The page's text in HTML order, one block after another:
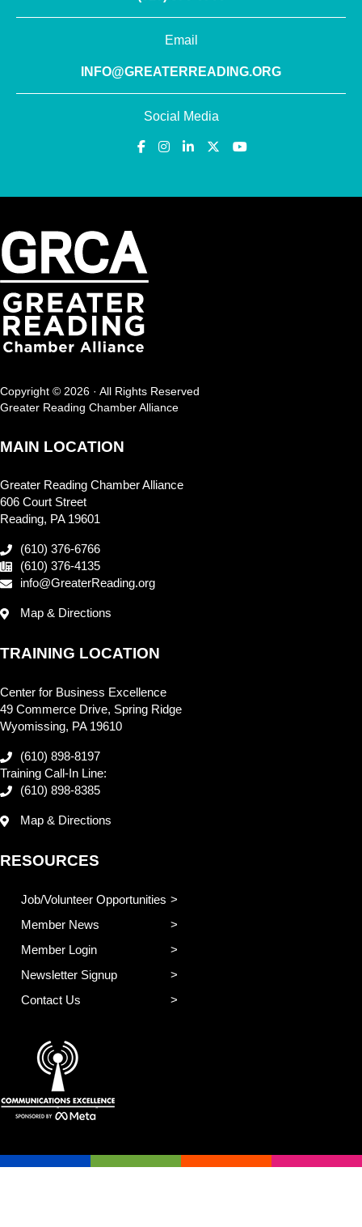
Email
INFO@GREATERREADING.ORG
Social Media
Copyright © 2026 · All Rights Reserved
Greater Reading Chamber Alliance
MAIN LOCATION
Greater Reading Chamber Alliance
606 Court Street
Reading, PA 19601
(610) 376-6766
(610) 376-4135
info@GreaterReading.org
Map & Directions
TRAINING LOCATION
Center for Business Excellence
49 Commerce Drive, Spring Ridge
Wyomissing, PA 19610
(610) 898-8197
Training Call-In Line:
(610) 898-8385
Map & Directions
RESOURCES
Job/Volunteer Opportunities
Member News
Member Login
Newsletter Signup
Contact Us